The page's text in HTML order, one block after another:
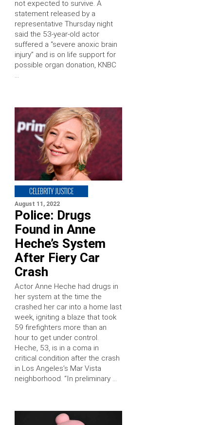
not expected to survive. A
statement released by a
representative Thursday night
said the 53-year-old actor
suffered a “severe anoxic brain
injury” and is on life support for
possible organ donation, KNBC
…
CELEBRITY JUSTICE
August 11, 2022
Police: Drugs
Found in Anne
Heche’s System
After Fiery Car
Crash
Actor Anne Heche had drugs in
her system at the time the
crashed her car into a home last
week, igniting a blaze that took
59 firefighters more than an
hour to get under control.
Heche, 53, is in a coma in
critical condition after the crash
in Los Angeles’s Mar Vista
neighborhood. “In preliminary …